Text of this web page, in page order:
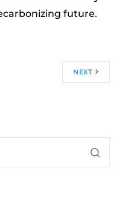
future.
NEXT